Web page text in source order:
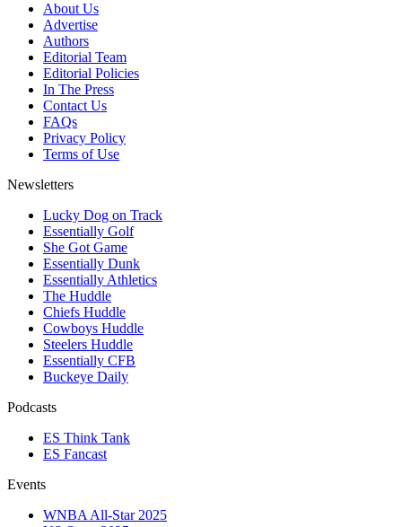
About Us
Advertise
Authors
Editorial Team
Editorial Policies
In The Press
Contact Us
FAQs
Privacy Policy
Terms of Use
Newsletters
Lucky Dog on Track
Essentially Golf
She Got Game
Essentially Dunk
Essentially Athletics
The Huddle
Chiefs Huddle
Cowboys Huddle
Steelers Huddle
Essentially CFB
Buckeye Daily
Podcasts
ES Think Tank
ES Fancast
Events
WNBA All-Star 2025